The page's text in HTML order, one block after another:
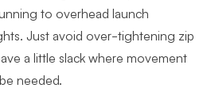
to overhead launch
Just avoid over-tightening zip
a little slack where movement
needed.